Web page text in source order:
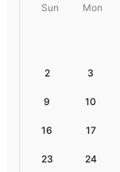
Sun Mon
2 3
9 10
16 17
23 24